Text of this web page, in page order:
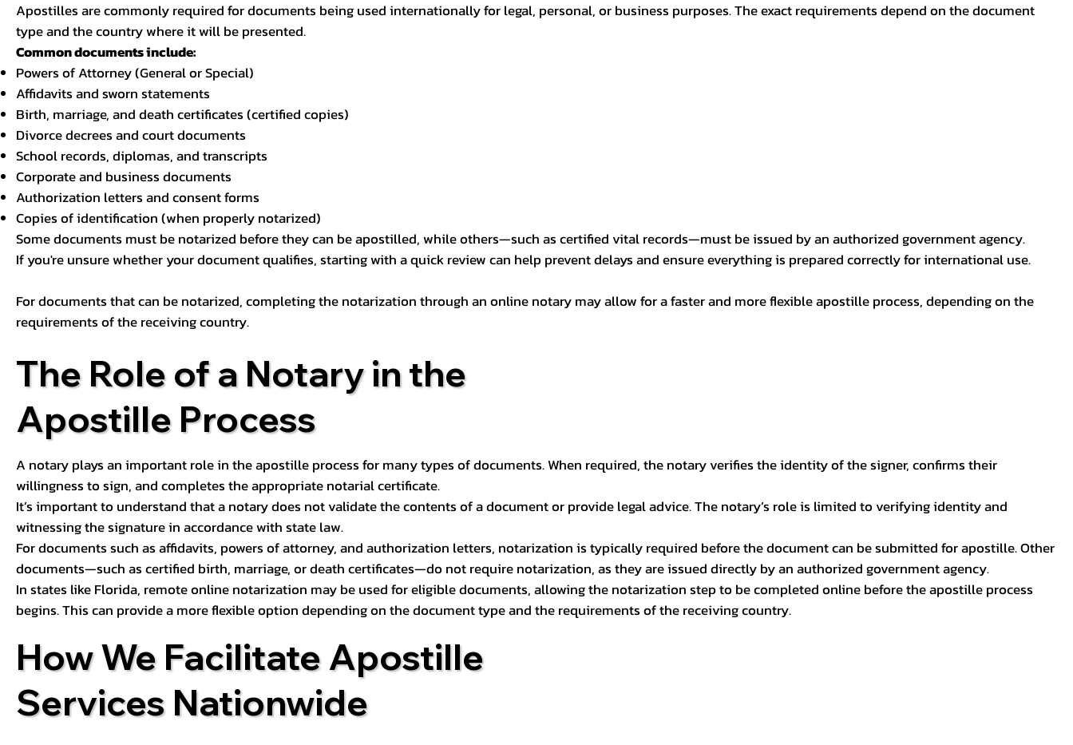
Apostilles are commonly required for documents being used internationally for legal, personal, or business purposes. The exact requirements depend on the document
type and the country where it will be presented.
Common documents include:
Powers of Attorney (General or Special)
Affidavits and sworn statements
Birth, marriage, and death certificates (certified copies)
Divorce decrees and court documents
School records, diplomas, and transcripts
Corporate and business documents
Authorization letters and consent forms
Copies of identification (when properly notarized)
Some documents must be notarized before they can be apostilled, while others—such as certified vital records—must be issued by an authorized government agency.
If you're unsure whether your document qualifies, starting with a quick review can help prevent delays and ensure everything is prepared correctly for international use.
For documents that can be notarized, completing the notarization through an online notary may allow for a faster and more flexible apostille process, depending on the
requirements of the receiving country.
The Role of a Notary in the
Apostille Process
A notary plays an important role in the apostille process for many types of documents. When required, the notary verifies the identity of the signer, confirms their
willingness to sign, and completes the appropriate notarial certificate.
It’s important to understand that a notary does not validate the contents of a document or provide legal advice. The notary’s role is limited to verifying identity and
witnessing the signature in accordance with state law.
For documents such as affidavits, powers of attorney, and authorization letters, notarization is typically required before the document can be submitted for apostille. Other
documents—such as certified birth, marriage, or death certificates—do not require notarization, as they are issued directly by an authorized government agency.
In states like Florida, remote online notarization may be used for eligible documents, allowing the notarization step to be completed online before the apostille process
begins. This can provide a more flexible option depending on the document type and the requirements of the receiving country.
How We Facilitate Apostille
Services Nationwide